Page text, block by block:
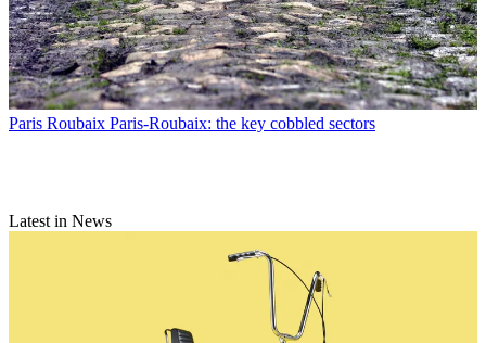
Paris Roubaix Paris-Roubaix: the key cobbled sectors
Latest in News